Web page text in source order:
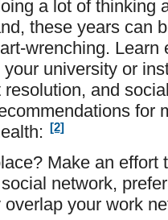
a lot of thinking
these years can
wrenching. Learn
university or
and
for
[2]
Make an effort
network,
overlap your work